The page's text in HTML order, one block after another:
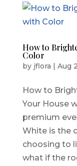
How to
Color
by jflora | Aug
How to
Your House
premium
White is the
choosing to
what if the